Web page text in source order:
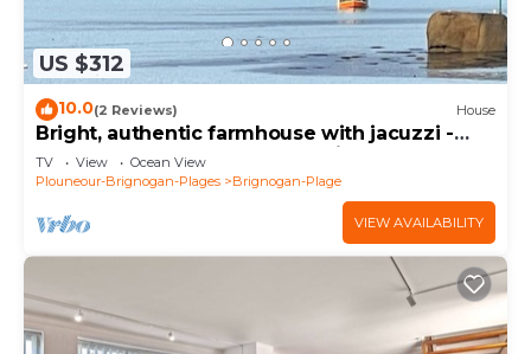
US $312
10.0(2 Reviews) House
Bright, authentic farmhouse with jacuzzi -
200m from beach, GR34 and village
TV View
Ocean View
Plouneour-Brignogan-Plages
Brignogan-Plage
VIEW AVAILABILITY